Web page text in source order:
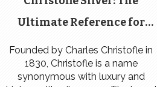
Ultimate Reference for
Identification and
Authenticity
Founded by Charles Christofle in
1830, Christofle is a name
synonymous with luxury and